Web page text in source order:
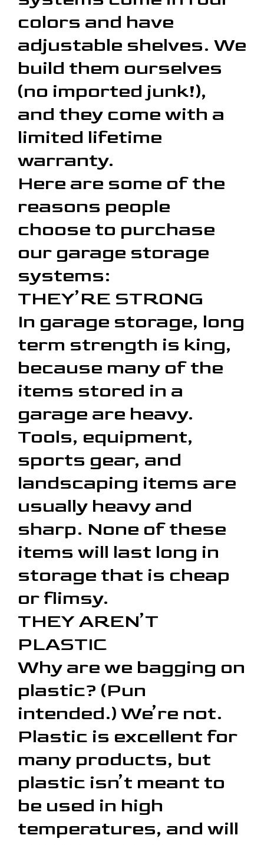
colors and have
adjustable shelves. We
build them ourselves
(no imported junk!),
and they come with a
limited lifetime
warranty.
Here are some of the
reasons people
choose to purchase
our garage storage
systems:
THEY’RE STRONG
In garage storage, long
term strength is king,
because many of the
items stored in a
garage are heavy.
Tools, equipment,
sports gear, and
landscaping items are
usually heavy and
sharp. None of these
items will last long in
storage that is cheap
or flimsy.
THEY AREN’T
PLASTIC
Why are we bagging on
plastic? (Pun
intended.) We’re not.
Plastic is excellent for
many products, but
plastic isn’t meant to
be used in high
temperatures, and will